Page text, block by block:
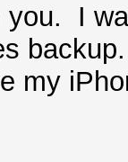
you. I
my